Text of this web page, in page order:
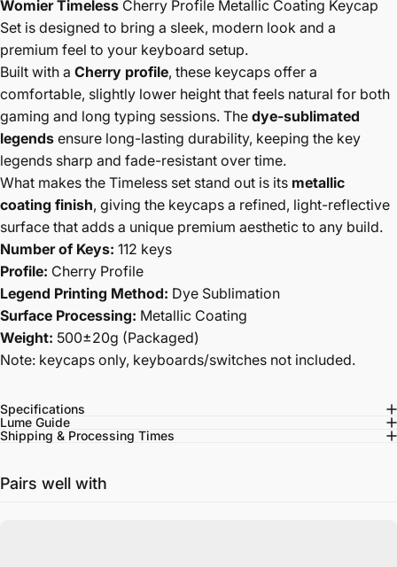
Womier Timeless Cherry Profile Metallic Coating Keycap
Set is designed to bring a sleek, modern look and a
premium feel to your keyboard setup.
Built with a Cherry profile, these keycaps offer a
comfortable, slightly lower height that feels natural for both
gaming and long typing sessions. The dye-sublimated
legends ensure long-lasting durability, keeping the key
legends sharp and fade-resistant over time.
What makes the Timeless set stand out is its metallic
coating finish, giving the keycaps a refined, light-reflective
surface that adds a unique premium aesthetic to any build.
Number of Keys: 112 keys
Profile: Cherry Profile
Legend Printing Method: Dye Sublimation
Surface Processing: Metallic Coating
Weight: 500±20g (Packaged)
Note: keycaps only, keyboards/switches not included.
Specifications
Lume Guide
Shipping & Processing Times
Pairs well with